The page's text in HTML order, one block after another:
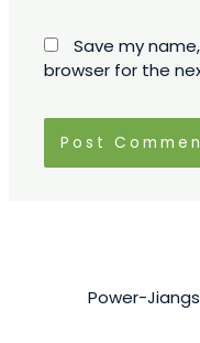
Save my
browser for the
Power-